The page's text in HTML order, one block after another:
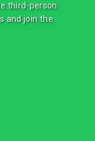
third-person
and join the